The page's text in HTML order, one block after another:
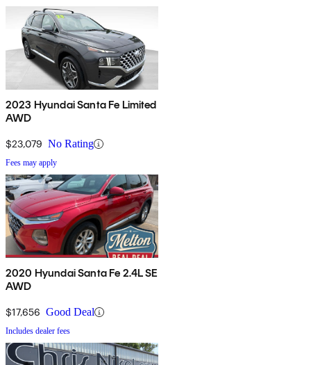
2023 Hyundai Santa Fe Limited
AWD
$23,079 No Rating
Fees may apply
2020 Hyundai Santa Fe 2.4L SE
AWD
$17,656 Good Deal
Includes dealer fees